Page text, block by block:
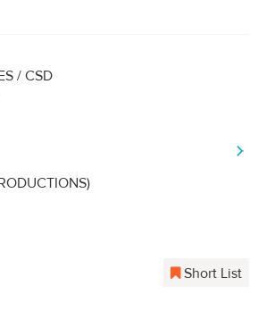
/ CSD
Short List